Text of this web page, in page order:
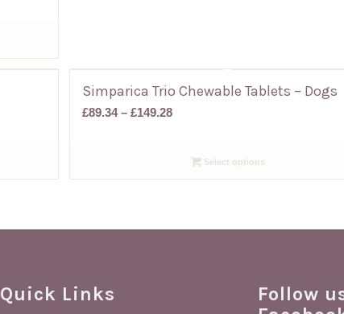
Simparica Trio Chewable Tablets – Dogs
£89.34 – £149.28Price
throughSelect options
Quick Links
Follow